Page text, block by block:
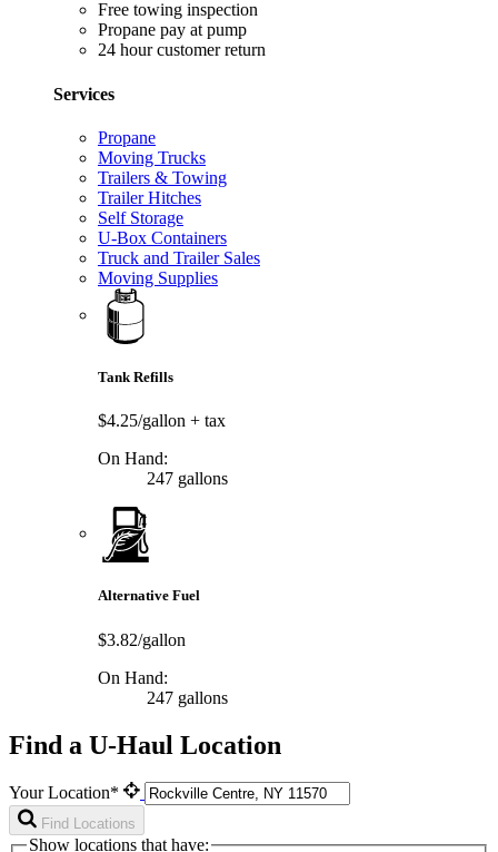
Free towing inspection
Propane pay at pump
24 hour customer return
Services
Propane
Moving Trucks
Trailers & Towing
Trailer Hitches
Self Storage
U-Box Containers
Truck and Trailer Sales
Moving Supplies
Tank Refills
$4.25/gallon + tax
On Hand:
247 gallons
Alternative Fuel
$3.82/gallon
On Hand:
247 gallons
Find a U-Haul Location
Your Location*
Find Locations
Show locations that have: